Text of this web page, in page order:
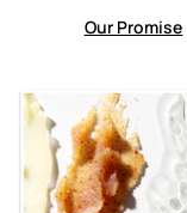
Our Promise